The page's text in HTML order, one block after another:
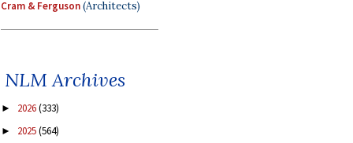
Cram & Ferguson(Architects)
NLM Archives
► 2026(333)
► 2025(564)